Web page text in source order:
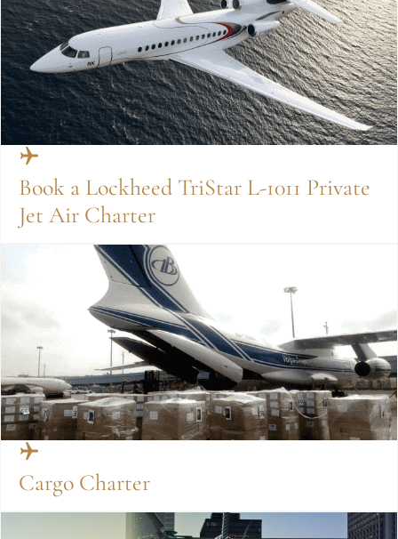
Book a Lockheed TriStar L-1011 Private
Jet Air Charter
Cargo Charter